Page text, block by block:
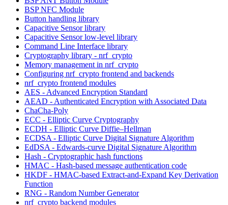
BSP NFC Module
Button handling library
Capacitive Sensor library
Capacitive Sensor low-level library
Command Line Interface library
Cryptography library - nrf_crypto
Memory management in nrf_crypto
Configuring nrf_crypto frontend and backends
nrf_crypto frontend modules
AES - Advanced Encryption Standard
AEAD - Authenticated Encryption with Associated Data
ChaCha-Poly
ECC - Elliptic Curve Cryptography
ECDH - Elliptic Curve Diffie–Hellman
ECDSA - Elliptic Curve Digital Signature Algorithm
EdDSA - Edwards-curve Digital Signature Algorithm
Hash - Cryptographic hash functions
HMAC - Hash-based message authentication code
HKDF - HMAC-based Extract-and-Expand Key Derivation
Function
RNG - Random Number Generator
nrf_crypto backend modules